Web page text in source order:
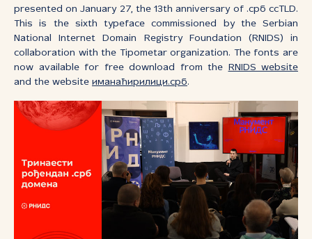
presented on January 27, the 13th anniversary of .срб ccTLD.
This is the sixth typeface commissioned by the Serbian
National Internet Domain Registry Foundation (RNIDS) in
collaboration with the Tipometar organization. The fonts are
now available for free download from the
RNIDS website
and the website иманаћирилици.срб.